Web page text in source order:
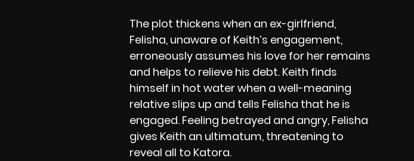
The plot thickens when an ex-girlfriend,
Felisha, unaware of Keith’s engagement,
erroneously assumes his love for her remains
and helps to relieve his debt. Keith finds
himself in hot water when a well-meaning
relative slips up and tells Felisha that he is
engaged. Feeling betrayed and angry, Felisha
gives Keith an ultimatum, threatening to
reveal all to Katora.